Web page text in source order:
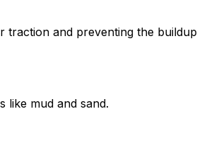
traction and preventing the buildup
like mud and sand.